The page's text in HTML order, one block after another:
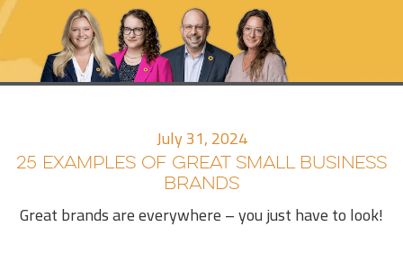
July 31, 2024
25 EXAMPLES OF GREAT SMALL BUSINESS
BRANDS
Great brands are everywhere – you just have to look!